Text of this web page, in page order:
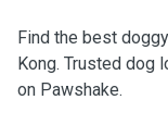
Find the best
Kong. Trusted dog
on Pawshake.